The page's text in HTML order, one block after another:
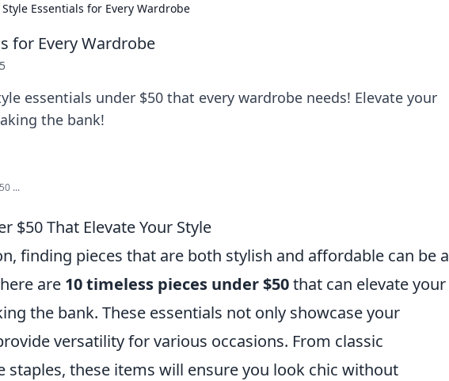
Essentials for Every Wardrobe
for Every Wardrobe
essentials under $50 that every wardrobe needs! Elevate your
the bank!
...
$50 That Elevate Your Style
finding pieces that are both stylish and affordable can be a
are 10 timeless pieces under $50that can elevate your
the bank. These essentials not only showcase your
versatility for various occasions. From classic
staples, these items will ensure you look chic without